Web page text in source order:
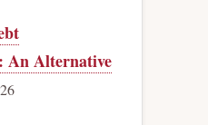
An Alternative